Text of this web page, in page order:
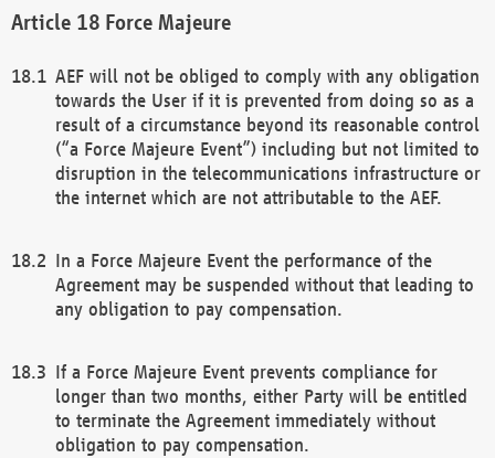
Force Majeure
AEF will not be obliged to comply with any obligation
towards the User if it is prevented from doing so as a
result of a circumstance beyond its reasonable control
(“a Force Majeure Event”) including but not limited to
disruption in the telecommunications infrastructure or
the internet which are not attributable to the AEF.
In a Force Majeure Event the performance of the
Agreement may be suspended without that leading to
any obligation to pay compensation.
If a Force Majeure Event prevents compliance for
longer than two months, either Party will be entitled
to terminate the Agreement immediately without
obligation to pay compensation.